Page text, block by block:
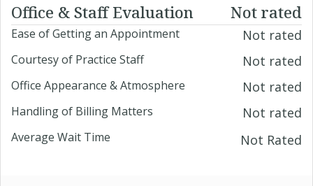
Office & Staff Evaluation Not rated
Ease of Getting an Appointment Not rated
Courtesy of Practice Staff Not rated
Office Appearance & Atmosphere Not rated
Handling of Billing Matters Not rated
Average Wait Time Not Rated